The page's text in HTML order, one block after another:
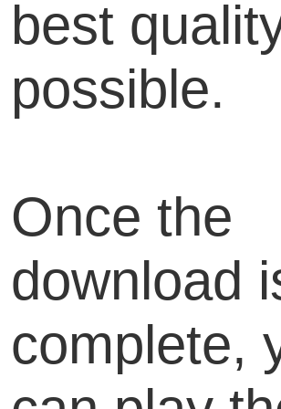
best
possible.
Once the
download
complete,